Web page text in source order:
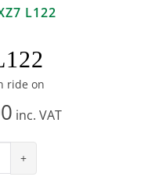
L122
ride on
inc. VAT
+